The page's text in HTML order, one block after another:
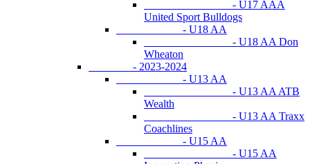
- U17 AAA
United Sport Bulldogs
- U18 AA
- U18 AA Don
Wheaton
- 2023-2024
- U13 AA
- U13 AA ATB
Wealth
- U13 AA Traxx
Coachlines
- U15 AA
- U15 AA